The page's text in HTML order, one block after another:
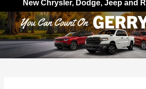
New Chrysler, Dodge, Jeep and